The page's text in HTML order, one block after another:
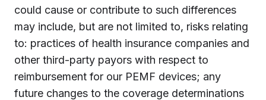
could cause or contribute to such differences
may include, but are not limited to, risks relating
to: practices of health insurance companies and
other third-party payors with respect to
reimbursement for our PEMF devices; any
future changes to the coverage determinations